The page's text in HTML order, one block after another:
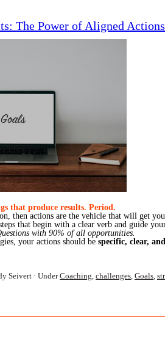
The Power of Aligned Actions
that produce results. Period.
then actions are the vehicle that will get
that begin with a clear verb and guide
with 90% of all opportunities.
your actions should be specific, clear,
Seivert UnderCoaching, challenges, Goals,